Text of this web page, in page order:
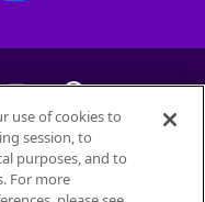
Produits Nestlé
use of cookies to
session, to
purposes, and to
For more